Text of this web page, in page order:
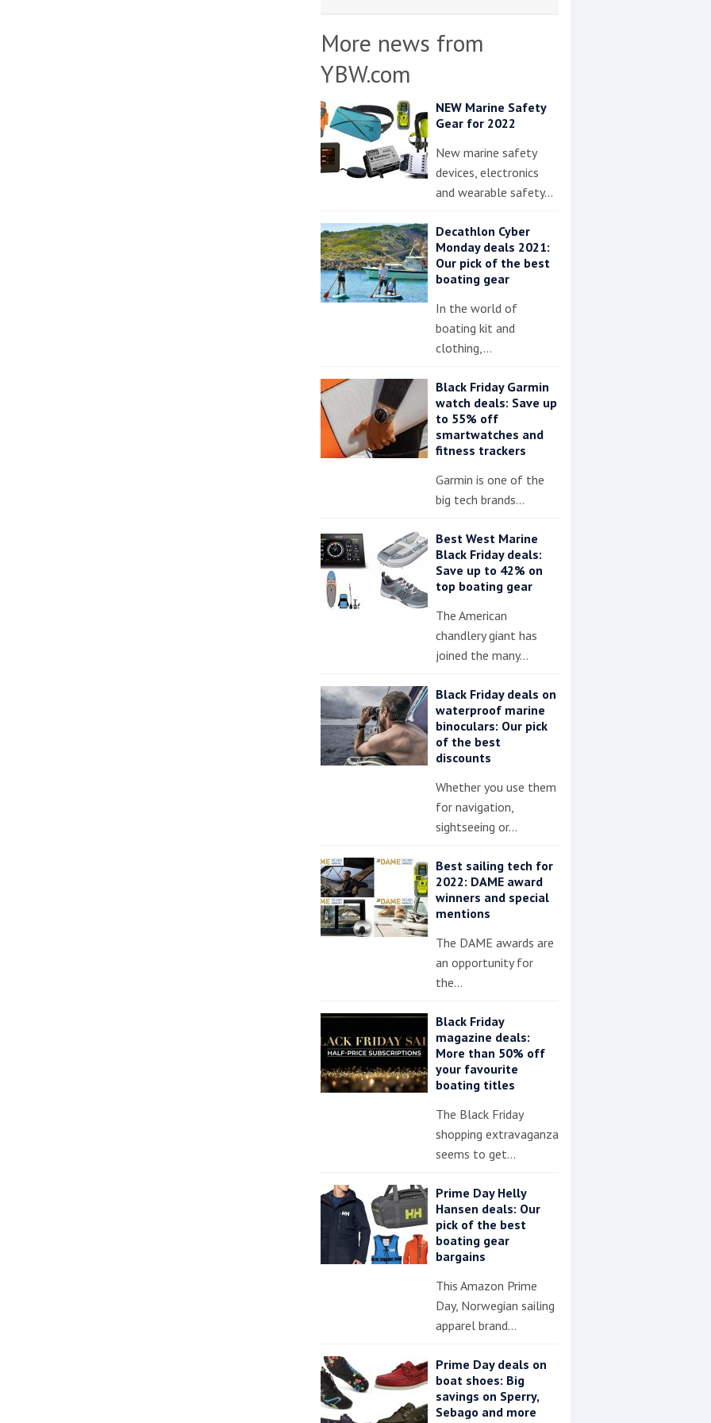
More news from
YBW.com
NEW Marine Safety
Gear for 2022
New marine safety
devices, electronics
and wearable safety…
Decathlon Cyber
Monday deals 2021:
Our pick of the best
boating gear
In the world of
boating kit and
clothing,…
Black Friday Garmin
watch deals: Save up
to 55% off
smartwatches and
fitness trackers
Garmin is one of the
big tech brands…
Best West Marine
Black Friday deals:
Save up to 42% on
top boating gear
The American
chandlery giant has
joined the many…
Black Friday deals on
waterproof marine
binoculars: Our pick
of the best
discounts
Whether you use them
for navigation,
sightseeing or…
Best sailing tech for
2022: DAME award
winners and special
mentions
The DAME awards are
an opportunity for
the…
Black Friday
magazine deals:
More than 50% off
your favourite
boating titles
The Black Friday
shopping extravaganza
seems to get…
Prime Day Helly
Hansen deals: Our
pick of the best
boating gear
bargains
This Amazon Prime
Day, Norwegian sailing
apparel brand…
Prime Day deals on
boat shoes: Big
savings on Sperry,
Sebago and more